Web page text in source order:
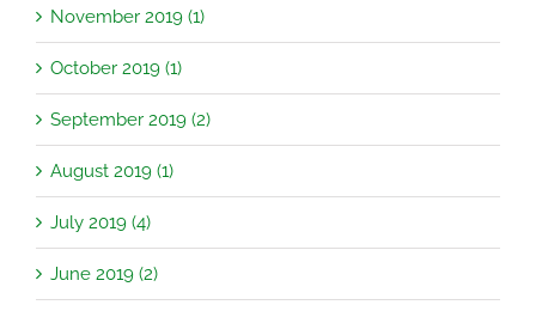
November 2019 (1)
October 2019 (1)
September 2019 (2)
August 2019 (1)
July 2019 (4)
June 2019 (2)